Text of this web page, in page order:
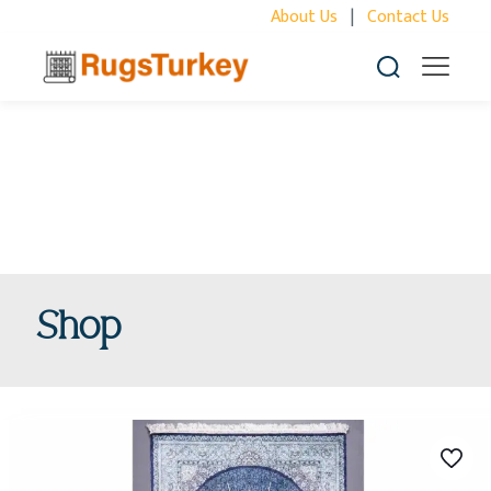
About Us | Contact Us
Shop